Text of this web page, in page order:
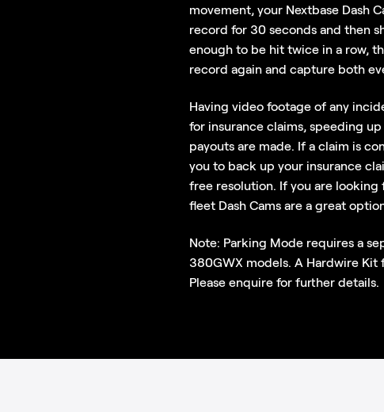
movement, your Nextbase Dash
record for 30 seconds and then
enough to be hit twice in a row,
record again and capture both
Having video footage of any
for insurance claims, speeding
payouts are made. If a claim is
you to back up your insurance
free resolution. If you are looking
fleet Dash Cams are a great
Note: Parking Mode requires a
380GWX models. A Hardwire
Please enquire for further details.